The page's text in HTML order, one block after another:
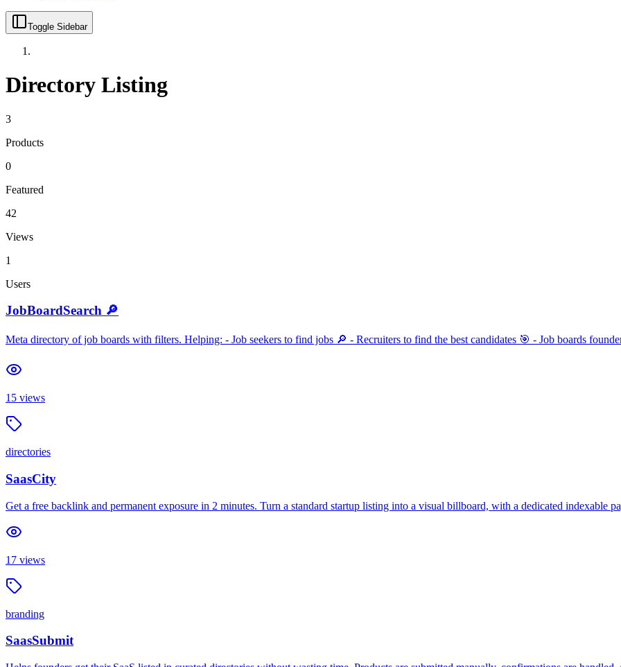
Toggle Sidebar
Directory Listing
3
Products
0
Featured
42
Views
1
Users
JobBoardSearch 🔎
Meta directory of job boards with filters. Helping: - Job seekers to find jobs 🔎 - Recruiters to find the best candidates 🎯 - Job boards
15 views
directories
SaasCity
Get a free backlink and permanent exposure in 2 minutes. Turn a standard startup listing into a visual billboard, with a dedicated indexable
17 views
branding
SaasSubmit